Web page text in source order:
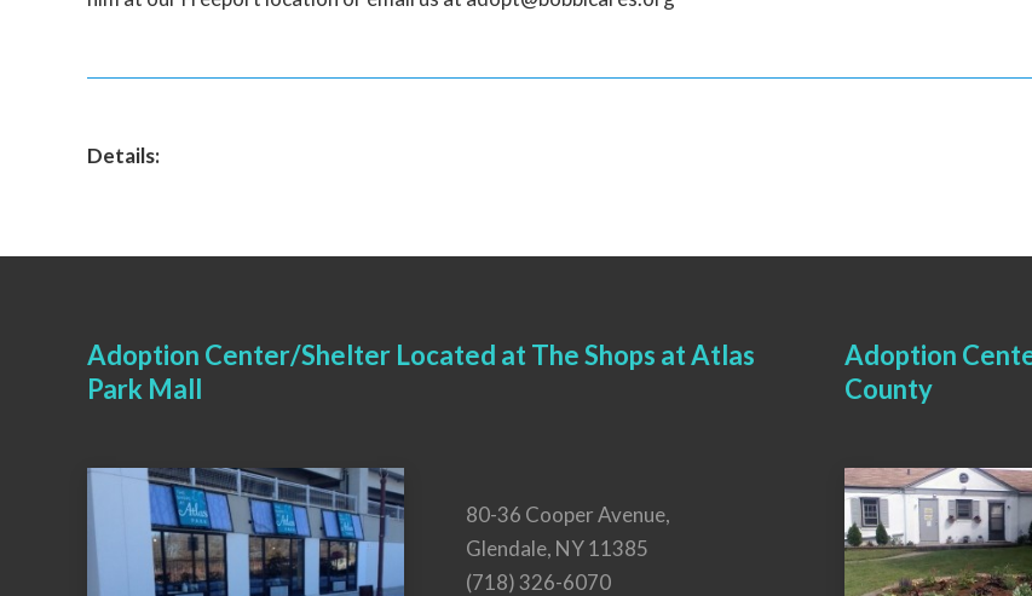
Details:
Adoption Center/Shelter Located at The Shops at Atlas
Park Mall
80-36 Cooper Avenue,
Glendale, NY 11385
(718) 326-6070
Adoption
County